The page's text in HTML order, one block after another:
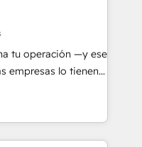
• RevOps &
What
into your
in
tu operación —y ese
empresas lo tienen y
procesos que
que no permiten
logran mejorar los
el negocio gira sin